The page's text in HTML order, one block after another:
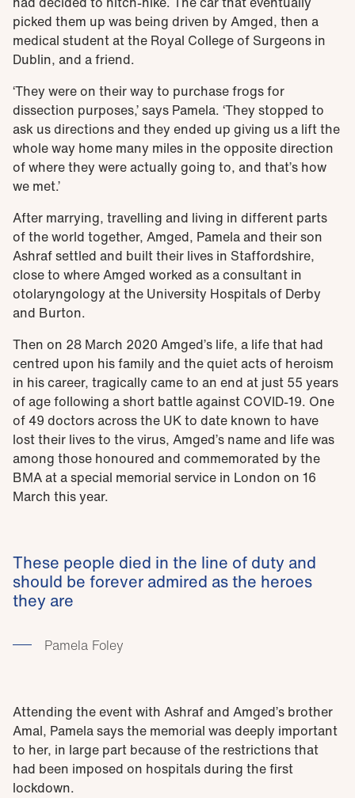
picked them up was being driven by Amged, then a
medical student at the Royal College of Surgeons in
Dublin, and a friend.
‘They were on their way to purchase frogs for
dissection purposes,’ says Pamela. ‘They stopped to
ask us directions and they ended up giving us a lift the
whole way home many miles in the opposite direction
of where they were actually going to, and that’s how
we met.’
After marrying, travelling and living in different parts
of the world together, Amged, Pamela and their son
Ashraf settled and built their lives in Staffordshire,
close to where Amged worked as a consultant in
otolaryngology at the University Hospitals of Derby
and Burton.
Then on 28 March 2020 Amged’s life, a life that had
centred upon his family and the quiet acts of heroism
in his career, tragically came to an end at just 55 years
of age following a short battle against COVID-19. One
of 49 doctors across the UK to date known to have
lost their lives to the virus, Amged’s name and life was
among those honoured and commemorated by the
BMA at a special memorial service in London on 16
March this year.
These people died in the line of duty and
should be forever admired as the heroes
they are
Pamela Foley
Attending the event with Ashraf and Amged’s brother
Amal, Pamela says the memorial was deeply important
to her, in large part because of the restrictions that
had been imposed on hospitals during the first
lockdown.